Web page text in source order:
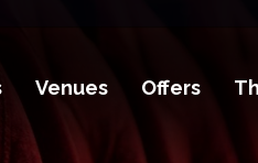
Venues Offers